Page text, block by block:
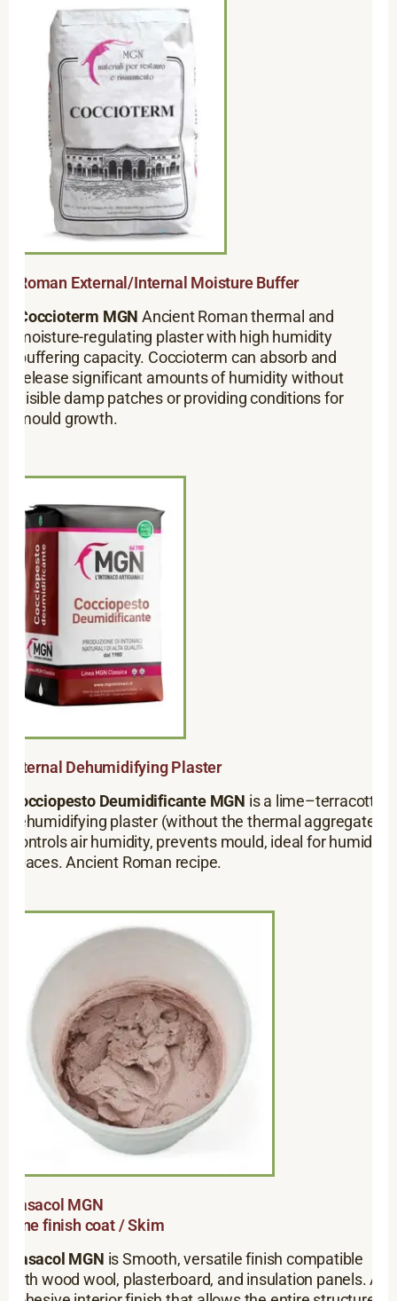
Roman External/Internal Moisture Buffer
Coccioterm MGN Ancient Roman thermal and
moisture-regulating plaster with high humidity
buffering capacity. Coccioterm can absorb and
release significant amounts of humidity without
visible damp patches or providing conditions for
mould growth.
Internal Dehumidifying Plaster
Cocciopesto Deumidificante MGN is a lime–terracotta
dehumidifying plaster (without the thermal aggregate).
Controls air humidity, prevents mould, ideal for humid
spaces. Ancient Roman recipe.
Rasacol MGN
Fine finish coat / Skim
Rasacol MGN is Smooth, versatile finish compatible
with wood wool, plasterboard, and insulation panels. A